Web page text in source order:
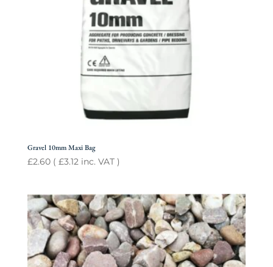
Gravel 10mm Maxi Bag
£2.60( £3.12inc. VAT )